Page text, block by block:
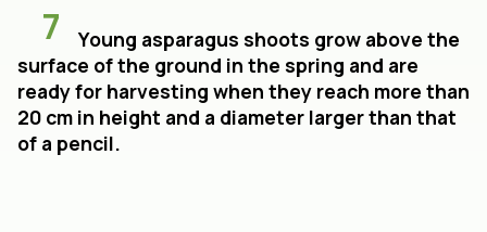
7
Young asparagus shoots grow above the
surface of the ground in the spring and are
ready for harvesting when they reach more than
20 cm in height and a diameter larger than that
of a pencil.